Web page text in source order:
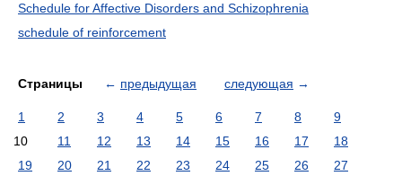
Schedule for Affective Disorders and Schizophrenia
schedule of reinforcement
Страницы ← предыдущая следующая →
1 2 3 4 5 6 7 8
9
10
11 12 13 14 15 16 17
18
19
20 21 22 23 24 25 26 27